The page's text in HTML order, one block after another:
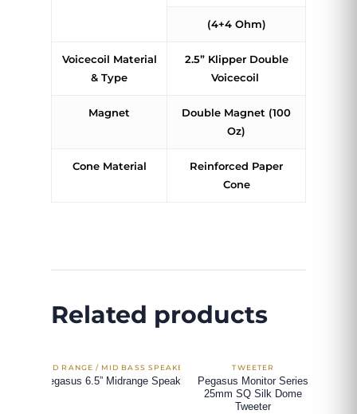
(4+4 Ohm)
Voicecoil Material
& Type
2.5” Klipper Double
Voicecoil
Magnet
Double Magnet (100
Oz)
Cone Material
Reinforced Paper
Cone
Related products
Pegasus 6.5” Midrange Speaker
Pegasus Monitor Series
25mm SQ Silk Dome
Tweeter